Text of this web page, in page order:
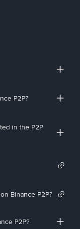
P2P?
in the P2P
Binance P2P?
P2P?